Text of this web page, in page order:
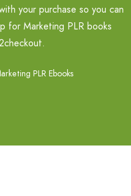
your purchase so you can
for Marketing PLR books
PLR Ebooks